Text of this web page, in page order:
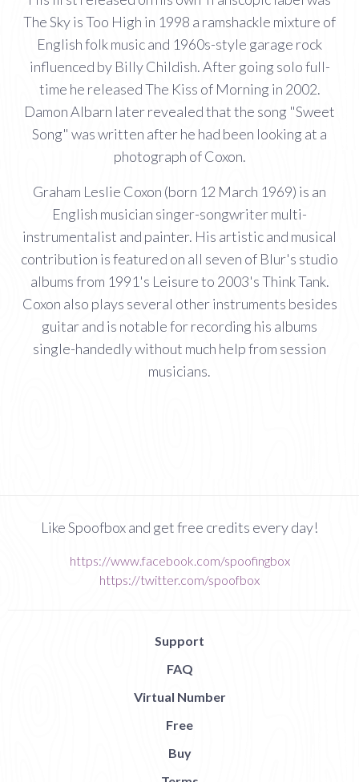
The Sky is Too High in 1998 a ramshackle mixture of
English folk music and 1960s-style garage rock
influenced by Billy Childish. After going solo full-
time he released The Kiss of Morning in 2002.
Damon Albarn later revealed that the song "Sweet
Song" was written after he had been looking at a
photograph of Coxon.
Graham Leslie Coxon (born 12 March 1969) is an
English musician singer-songwriter multi-
instrumentalist and painter. His artistic and musical
contribution is featured on all seven of Blur's studio
albums from 1991's Leisure to 2003's Think Tank.
Coxon also plays several other instruments besides
guitar and is notable for recording his albums
single-handedly without much help from session
musicians.
Like Spoofbox and get free credits every day!
https://www.facebook.com/spoofingbox
https://twitter.com/spoofbox
Support
FAQ
Virtual Number
Free
Buy